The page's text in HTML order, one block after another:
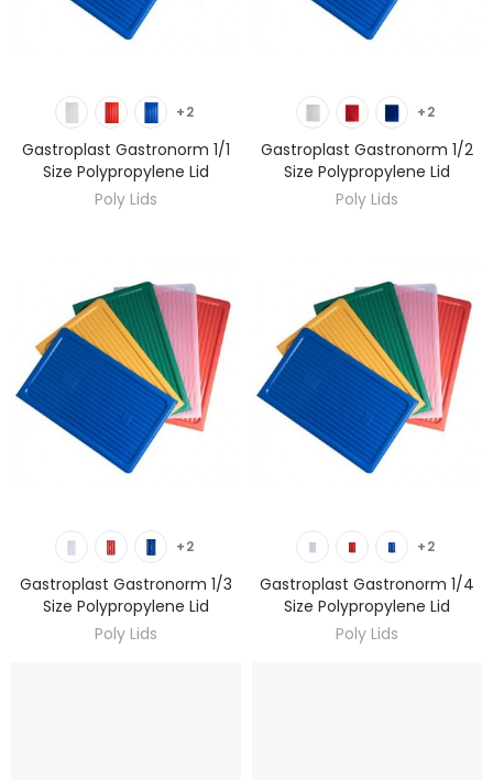
DISCOVER
+2
Gastroplast Gastronorm 1/1
Size Polypropylene Lid
Poly Lids
DISCOVER
+2
Gastroplast Gastronorm 1/2
Size Polypropylene Lid
Poly Lids
DISCOVER
+2
Gastroplast Gastronorm 1/3
Size Polypropylene Lid
Poly Lids
DISCOVER
+2
Gastroplast Gastronorm 1/4
Size Polypropylene Lid
Poly Lids